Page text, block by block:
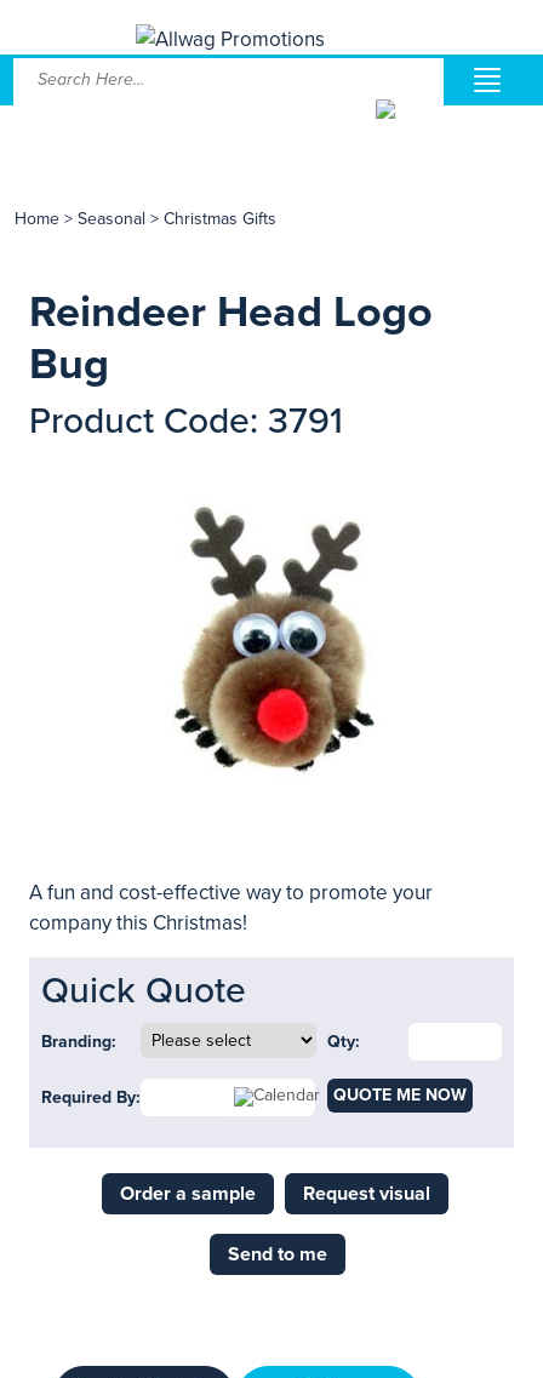
Home > Seasonal > Christmas Gifts
Reindeer Head Logo
Bug
Product Code: 3791
A fun and cost-effective way to promote your
company this Christmas!
Quick Quote
Branding: Qty:
Required By: QUOTE ME NOW
Order a sample Request visual
Send to me